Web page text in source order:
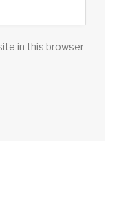
in this browser